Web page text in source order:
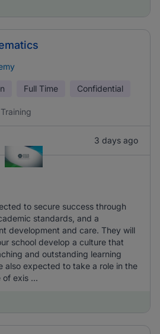
Full Time Confidential
3 days ago
to secure success through
standards, and a
development and care. They will
school develop a culture that
and outstanding learning
also expected to take a role in the
of exis ...